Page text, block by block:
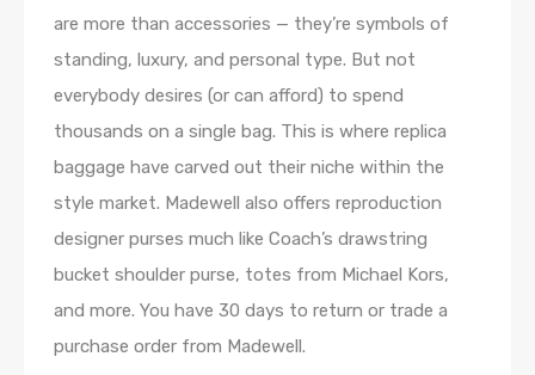
are more than accessories — they’re symbols of
standing, luxury, and personal type. But not
everybody desires (or can afford) to spend
thousands on a single bag. This is where replica
baggage have carved out their niche within the
style market. Madewell also offers reproduction
designer purses much like Coach’s drawstring
bucket shoulder purse, totes from Michael Kors,
and more. You have 30 days to return or trade a
purchase order from Madewell.